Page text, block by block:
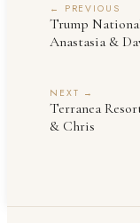
← PREVIOUS
Trump
Anastasia &
NEXT →
Terranea
& Chris